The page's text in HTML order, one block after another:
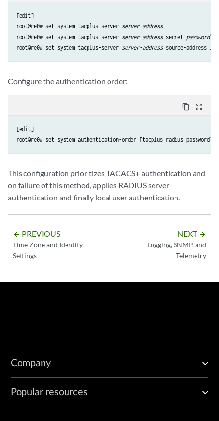
[edit]
root@re0# set system tacplus-server server-address
root@re0# set system tacplus-server server-address secret password
root@re0# set system tacplus-server server-address source-address
Configure the authentication order:
content_copy zoom_out_map
[edit]
root@re0# set system authentication-order [tacplus radius password]
This configuration prioritizes TACACS+ authentication and
on failure of this method, applies RADIUS server
authentication and finally local user authentication.
arrow_backward PREVIOUS
Time Zone and Identity
Settings
NEXT arrow_forward
Logging, SNMP, and
Telemetry
Company
Popular resources